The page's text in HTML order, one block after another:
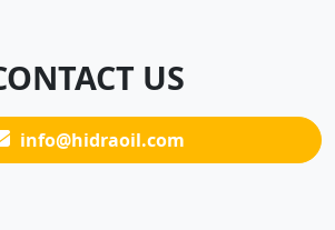
US
info@hidraoil.com